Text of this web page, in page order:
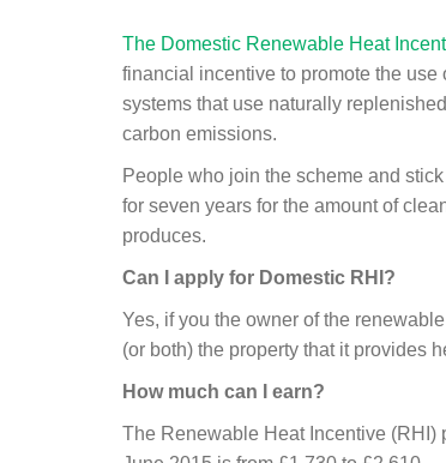
The Domestic Renewable Heat
financial incentive to promote the
systems that use naturally
carbon emissions.
People who join the scheme and
for seven years for the amount of
produces.
Can I apply for Domestic RHI?
Yes, if you the owner of the
(or both) the property that it provides
How much can I earn?
The Renewable Heat Incentive (RHI)